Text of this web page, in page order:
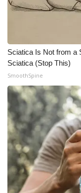
Sciatica Is Not from a
Sciatica (Stop This)
SmoothSpine